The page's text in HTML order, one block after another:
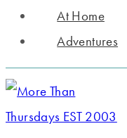
At Home
Adventures